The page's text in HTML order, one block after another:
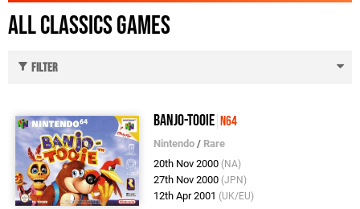
All Classics Games
Filter
Banjo-Tooie N64
Nintendo / Rare
20th Nov 2000 (NA)
27th Nov 2000 (JPN)
12th Apr 2001 (UK/EU)